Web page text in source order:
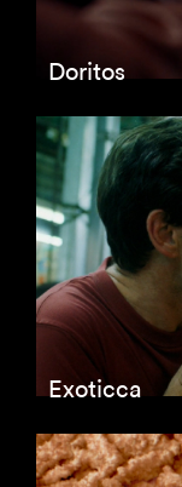
Doritos
Exoticca